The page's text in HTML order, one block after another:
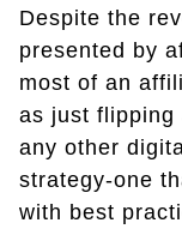
Despite the
presented by
most of an
as just flipping
any other
strategy-one
with best